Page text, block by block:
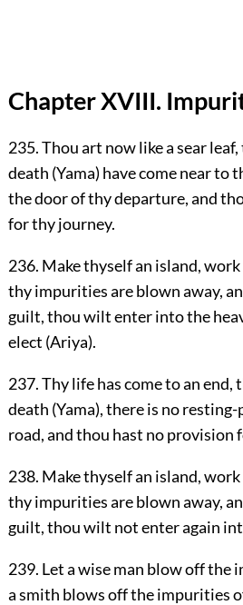
Chapter XVIII.
235. Thou art now like a sear
death (Yama) have come near to
the door of thy departure, and
for thy journey.
236. Make thyself an island,
thy impurities are blown away,
guilt, thou wilt enter into the
elect (Ariya).
237. Thy life has come to an end,
death (Yama), there is no
road, and thou hast no provision
238. Make thyself an island,
thy impurities are blown away,
guilt, thou wilt not enter again
239. Let a wise man blow off the
a smith blows off the impurities